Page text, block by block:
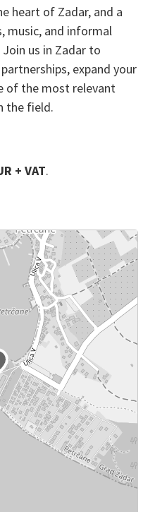
heart of Zadar, and a
music, and informal
us in Zadar to
expand your
of the most relevant
the field.
+ VAT.